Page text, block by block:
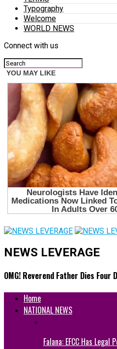
Typography
Welcome
WORLD NEWS
Connect with us
NEWS LEVERAGE
OMG! Reverend Father Dies Four
Home
NATIONAL NEWS
Falana: EFCC Has